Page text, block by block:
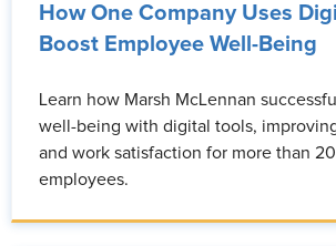
How One Company Uses
Boost Employee Well-Being
Learn how Marsh McLennan
well-being with digital tools,
and work satisfaction for more than
employees.